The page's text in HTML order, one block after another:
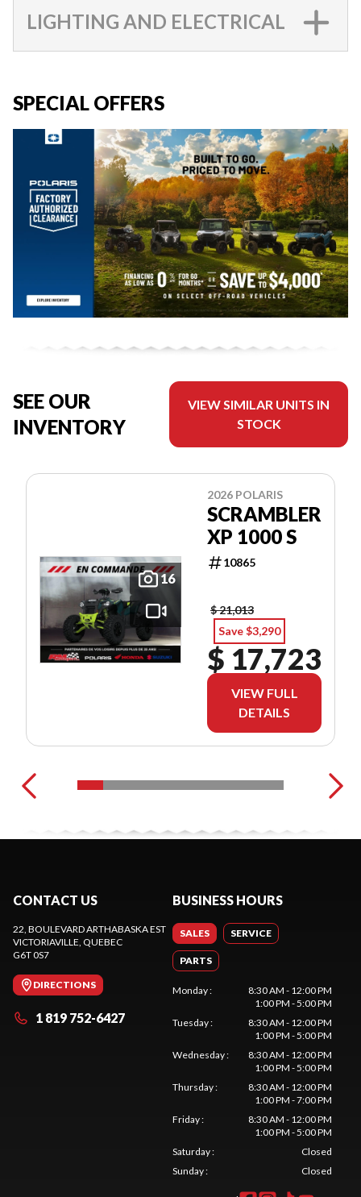
LIGHTING AND ELECTRICAL
SPECIAL OFFERS
SEE OUR
INVENTORY
VIEW SIMILAR UNITS IN
STOCK
16
2026 POLARIS
SCRAMBLER
XP 1000 S
10865
$ 21,013
Save $3,290
$ 17,723
VIEW FULL
DETAILS
CONTACT US
22, BOULEVARD ARTHABASKA EST
VICTORIAVILLE, QUEBEC
G6T 0S7
DIRECTIONS
1 819 752-6427
BUSINESS HOURS
SALES SERVICE
PARTS
Monday:
8:30 AM - 12:00 PM
1:00 PM - 5:00 PM
Tuesday:
8:30 AM - 12:00 PM
1:00 PM - 5:00 PM
Wednesday:
8:30 AM - 12:00 PM
1:00 PM - 5:00 PM
Thursday:
8:30 AM - 12:00 PM
1:00 PM - 7:00 PM
Friday:
8:30 AM - 12:00 PM
1:00 PM - 5:00 PM
Saturday:
Closed
Sunday: Closed